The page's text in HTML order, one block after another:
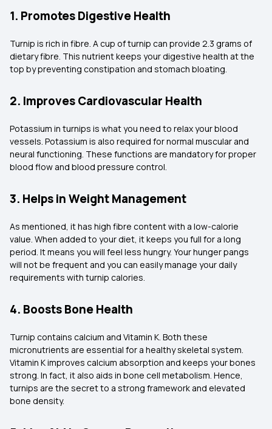
1. Promotes Digestive Health
Turnip is rich in fibre. A cup of turnip can provide 2.3 grams of
dietary fibre. This nutrient keeps your digestive health at the
top by preventing constipation and stomach bloating.
2. Improves Cardiovascular Health
Potassium in turnips is what you need to relax your blood
vessels. Potassium is also required for normal muscular and
neural functioning. These functions are mandatory for proper
blood flow and blood pressure control.
3. Helps in Weight Management
As mentioned, it has high fibre content with a low-calorie
value. When added to your diet, it keeps you full for a long
period. It means you will feel less hungry. Your hunger pangs
will not be frequent and you can easily manage your daily
requirements with turnip calories.
4. Boosts Bone Health
Turnip contains calcium and Vitamin K. Both these
micronutrients are essential for a healthy skeletal system.
Vitamin K improves calcium absorption and keeps your bones
strong. In fact, it also aids in bone cell metabolism. Hence,
turnips are the secret to a strong framework and elevated
bone density.